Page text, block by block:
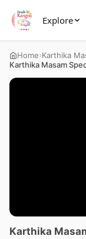
Explore
Home›Karthika
Karthika Masam
Karthika